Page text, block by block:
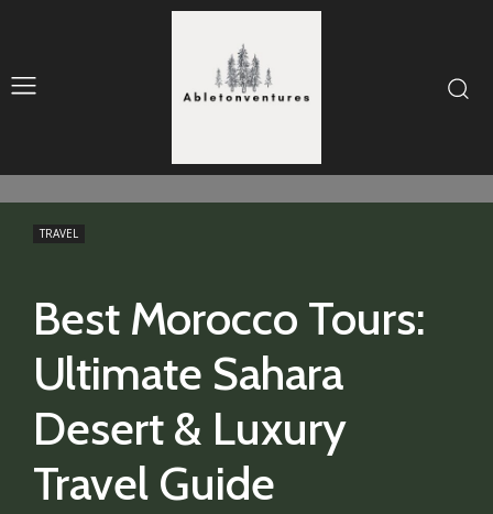
Best Morocco Tours:
Ultimate Sahara
Desert & Luxury
Travel Guide
TRAVEL